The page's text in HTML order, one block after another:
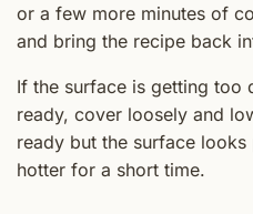
or a few more minutes of
and bring the recipe back
If the surface is getting too
ready, cover loosely and
ready but the surface
hotter for a short time.